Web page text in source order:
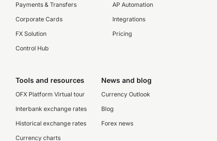
Payments & Transfers
Corporate Cards
FX Solution
Control Hub
AP Automation
Integrations
Pricing
Tools and resources
OFX Platform Virtual tour
Interbank exchange rates
Historical exchange rates
Currency charts
News and blog
Currency Outlook
Blog
Forex news